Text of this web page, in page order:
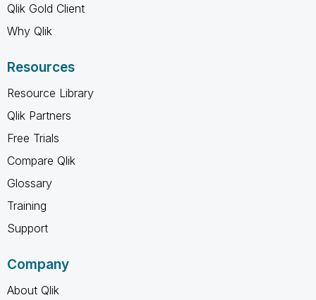
Qlik Gold Client
Why Qlik
Resources
Resource Library
Qlik Partners
Free Trials
Compare Qlik
Glossary
Training
Support
Company
About Qlik